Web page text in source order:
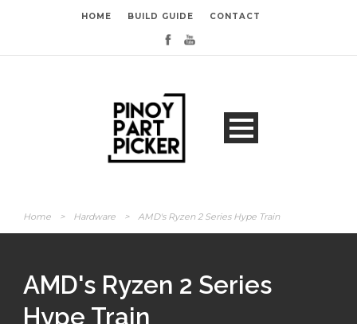
HOME BUILD GUIDE CONTACT
Home > Hardware > AMD's Ryzen 2 Series Hype Train
AMD's Ryzen 2 Series
Hype Train